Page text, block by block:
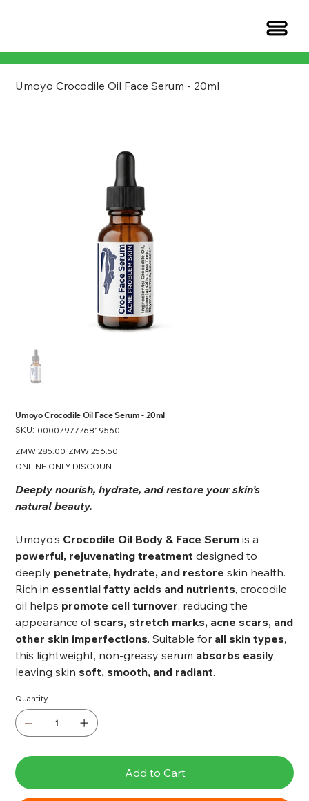
Umoyo Crocodile Oil Face Serum - 20ml
Umoyo Crocodile Oil Face Serum - 20ml
SKU: SKU
0000797776819560
0000797776819560
Original
ZMW 285.00 Sale
ZMW 256.50
ONLINE ONLY DISCOUNT
Deeply nourish, hydrate, and restore your skin’s
natural beauty.
Umoyo's Crocodile Oil Body & Face Serum is a
powerful, rejuvenating treatment designed to
deeply penetrate, hydrate, and restore skin health.
Rich in essential fatty acids and nutrients, crocodile
oil helps promote cell turnover, reducing the
appearance of scars, stretch marks, acne scars, and
other skin imperfections. Suitable for all skin types,
this lightweight, non-greasy serum absorbs easily,
leaving skin soft, smooth, and radiant.
Quantity
Add to Cart